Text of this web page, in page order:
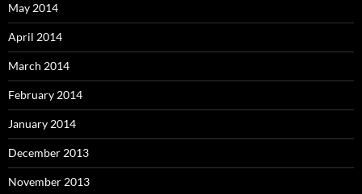
May 2014
April 2014
March 2014
February 2014
January 2014
December 2013
November 2013